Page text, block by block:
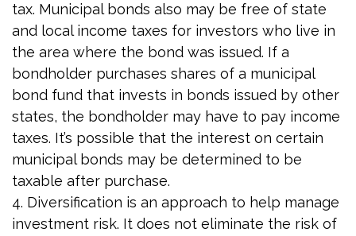
tax. Municipal bonds also may be free of state
and local income taxes for investors who live in
the area where the bond was issued. If a
bondholder purchases shares of a municipal
bond fund that invests in bonds issued by other
states, the bondholder may have to pay income
taxes. It’s possible that the interest on certain
municipal bonds may be determined to be
taxable after purchase.
4. Diversification is an approach to help manage
investment risk. It does not eliminate the risk of